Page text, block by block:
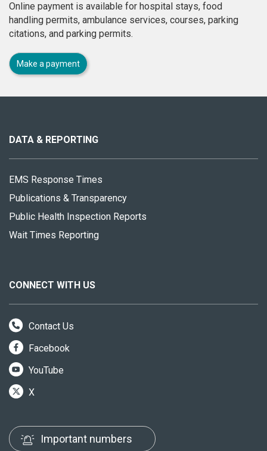
Online payment is available for hospital stays, food
handling permits, ambulance services, courses, parking
citations, and parking permits.
Make a payment
site
DATA & REPORTING
EMS Response Times
Publications & Transparency
Public Health Inspection Reports
Wait Times Reporting
CONNECT WITH US
Contact Us
Facebook
YouTube
X
Important numbers